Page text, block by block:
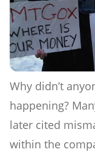
Why didn’t
happening?
later cited
within the